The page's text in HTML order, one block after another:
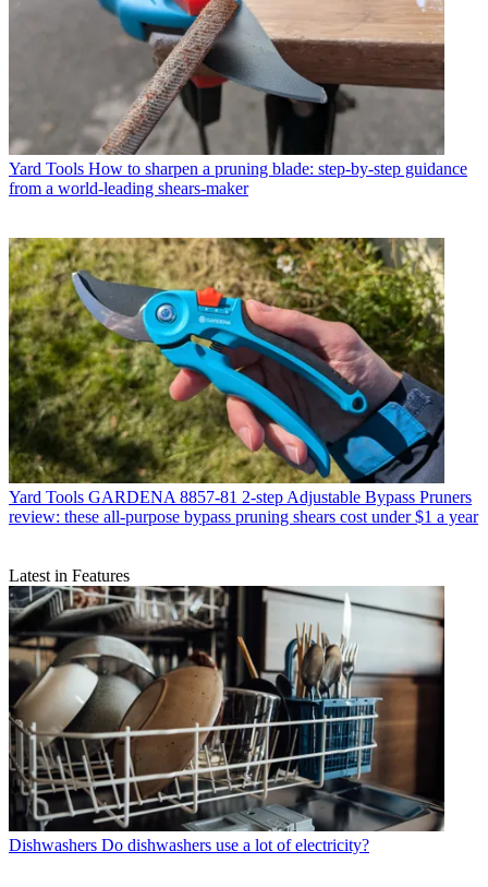
Yard Tools How to sharpen a pruning blade: step-by-step guidance
from a world-leading shears-maker
Yard Tools GARDENA 8857-81 2-step Adjustable Bypass Pruners
review: these all-purpose bypass pruning shears cost under $1 a year
Latest in Features
Dishwashers Do dishwashers use a lot of electricity?